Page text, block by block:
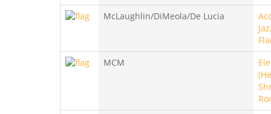
McLaughlin/DiMeola/De Lucia
MCM